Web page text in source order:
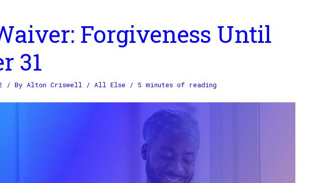
Forgiveness Until
31
/ By Alton Criswell / All Else / 5 minutes of reading